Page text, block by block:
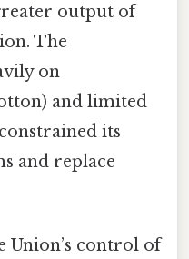
output of
The
on
and limited
its
and replace
Union’s control of